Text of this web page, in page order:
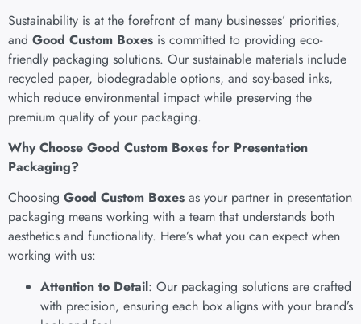
Sustainability is at the forefront of many businesses’ priorities,
and Good Custom Boxes is committed to providing eco-
friendly packaging solutions. Our sustainable materials include
recycled paper, biodegradable options, and soy-based inks,
which reduce environmental impact while preserving the
premium quality of your packaging.
Why Choose Good Custom Boxes for Presentation
Packaging?
Choosing Good Custom Boxes as your partner in presentation
packaging means working with a team that understands both
aesthetics and functionality. Here’s what you can expect when
working with us:
Attention to Detail: Our packaging solutions are crafted
with precision, ensuring each box aligns with your brand’s